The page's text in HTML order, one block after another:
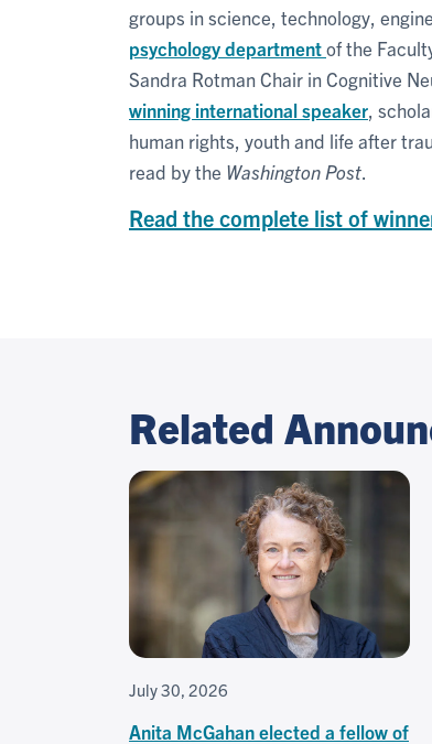
groups in science, technology,
psychology departmentof the
Sandra Rotman Chair in Cognitive
winning international speaker ,
human rights, youth and life after
read by the Washington Post
Read the complete list of
Related
July 30, 2026
Anita McGahan elected a fellow of